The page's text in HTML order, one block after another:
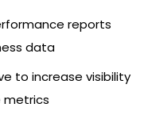
reports
data
to increase visibility
metrics